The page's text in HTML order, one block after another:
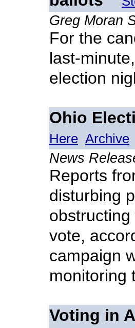
Greg Moran
For the
last-
election
Ohio
Here Archive
News
Reports
disturbing
vote,
campaign
monitoring
Voting in